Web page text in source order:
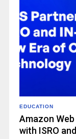
EDUCATION
Amazon
with ISRO